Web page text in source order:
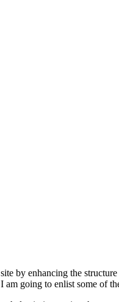
by enhancing the
going to enlist some of